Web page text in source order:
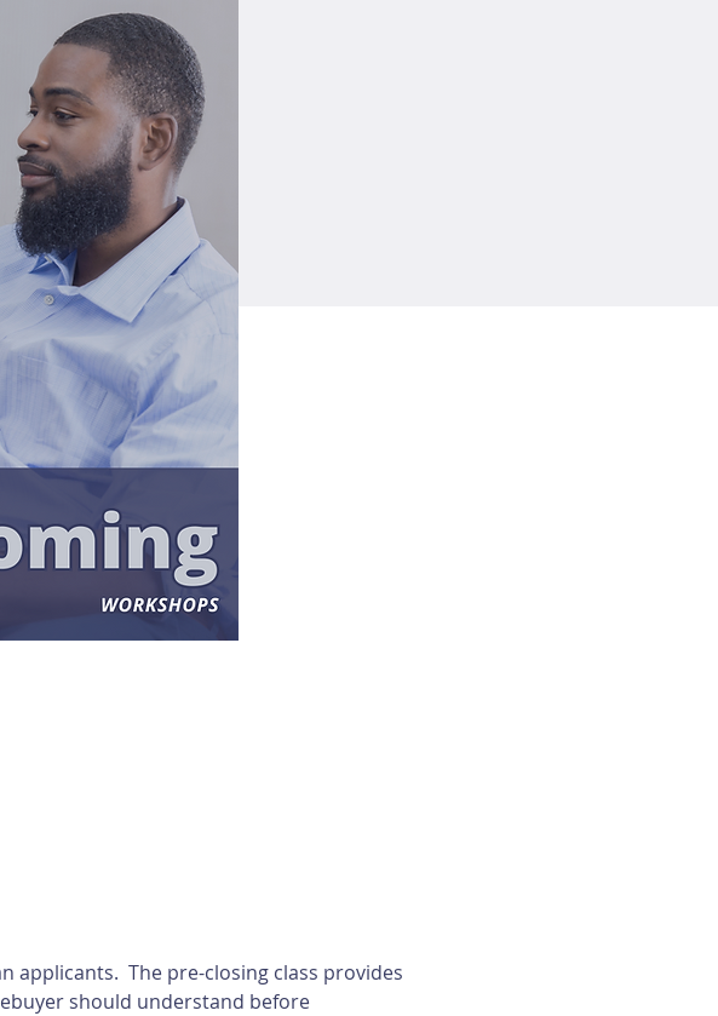
applicants.  The pre-closing class provides
should understand before